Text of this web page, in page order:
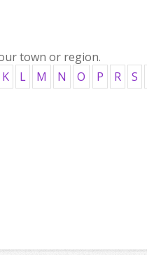
town or region.
K L M N O P R S